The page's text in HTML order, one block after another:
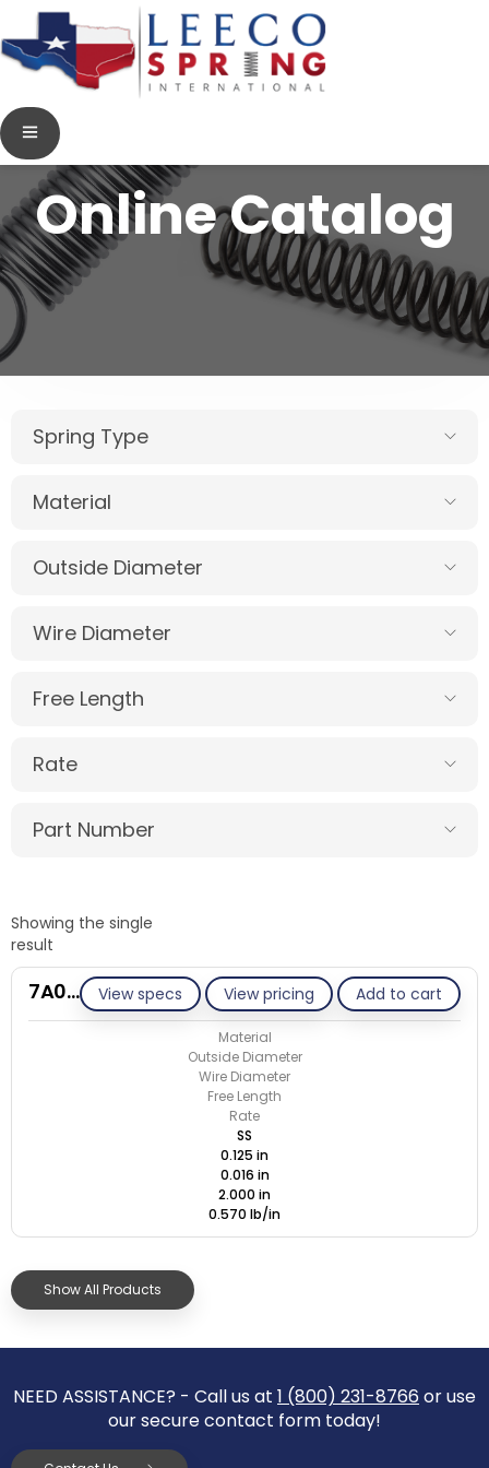
Online Catalog
Spring Type
Material
Outside Diameter
Wire Diameter
Free Length
Rate
Part Number
Showing the single
result
View specs View pricing Add to cart
7A016-ET/S
Material
Outside Diameter
Wire Diameter
Free Length
Rate
SS
0.125 in
0.016 in
2.000 in
0.570 lb/in
Show All Products
NEED ASSISTANCE? - Call us at 1 (800) 231-8766 or use
our secure contact form today!